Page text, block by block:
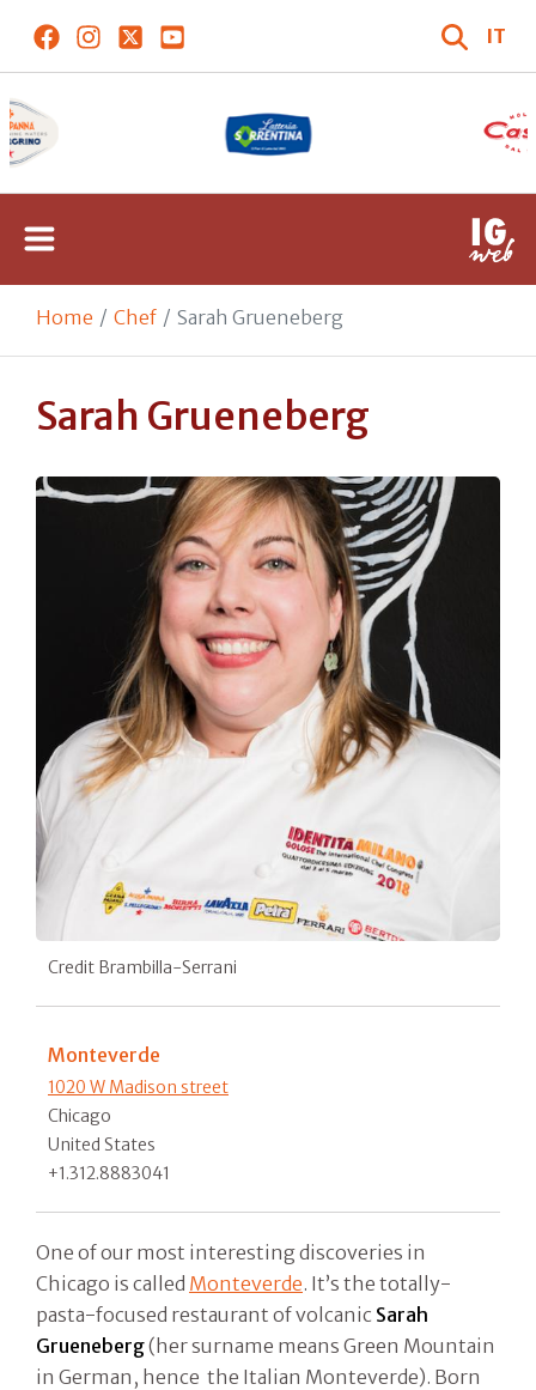
IT
Home Chef Sarah Grueneberg
Sarah Grueneberg
Credit Brambilla-Serrani
Monteverde
1020 W Madison street
Chicago
United States
+1.312.8883041
One of our most interesting discoveries in
Chicago is called Monteverde. It’s the totally-
pasta-focused restaurant of volcanic Sarah
Grueneberg(her surname means Green Mountain
in German, hence the Italian Monteverde). Born